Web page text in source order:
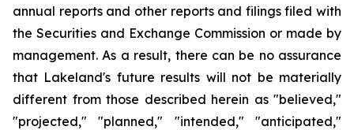
annual reports and other reports and filings filed with
the Securities and Exchange Commission or made by
management. As a result, there can be no assurance
that Lakeland's future results will not be materially
different from those described herein as "believed,"
"projected," "planned," "intended," "anticipated,"